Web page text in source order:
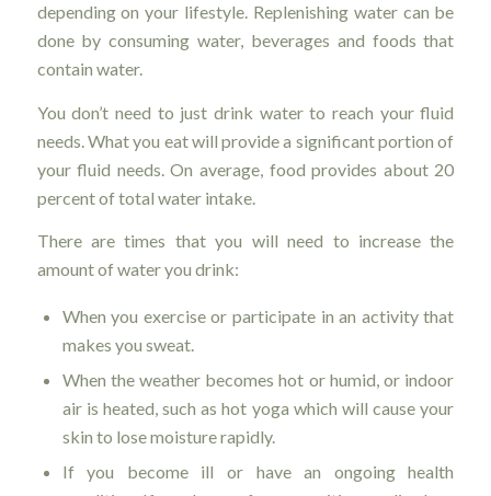
depending on your lifestyle. Replenishing water can be
done by consuming water, beverages and foods that
contain water.
You don’t need to just drink water to reach your fluid
needs. What you eat will provide a significant portion of
your fluid needs. On average, food provides about 20
percent of total water intake.
There are times that you will need to increase the
amount of water you drink:
When you exercise or participate in an activity that
makes you sweat.
When the weather becomes hot or humid, or indoor
air is heated, such as hot yoga which will cause your
skin to lose moisture rapidly.
If you become ill or have an ongoing health